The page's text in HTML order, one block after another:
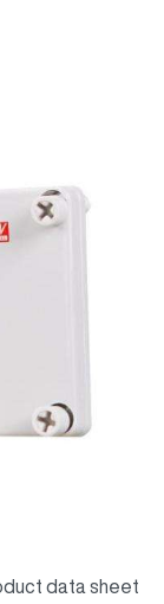
data sheet